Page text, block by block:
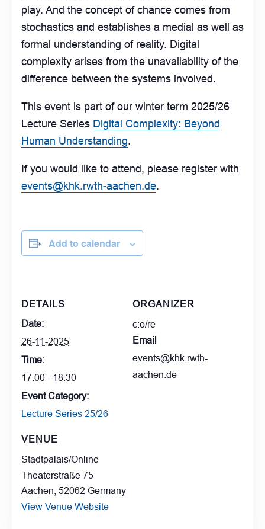
play. And the concept of chance comes from
stochastics and establishes a medial as well as
formal understanding of reality. Digital
complexity arises from the unavailability of the
difference between the systems involved.
This event is part of our winter term 2025/26
Lecture Series Digital Complexity: Beyond
Human Understanding.
If you would like to attend, please register with
events@khk.rwth-aachen.de.
Add to calendar
DETAILS
Date:
26-11-2025
Time:
17:00 - 18:30
Event Category:
Lecture Series 25/26
VENUE
Stadtpalais/Online
Theaterstraße 75
Aachen 52062 Germany
View Venue Website
ORGANIZER
c:o/re
Email
events@khk.rwth-
aachen.de